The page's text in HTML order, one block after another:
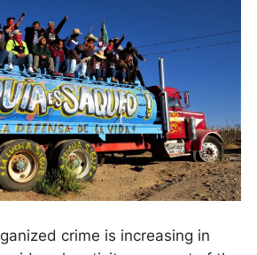
crime is increasing in